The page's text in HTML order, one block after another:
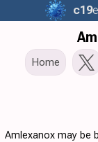
c19
Home
Amlexanox may be